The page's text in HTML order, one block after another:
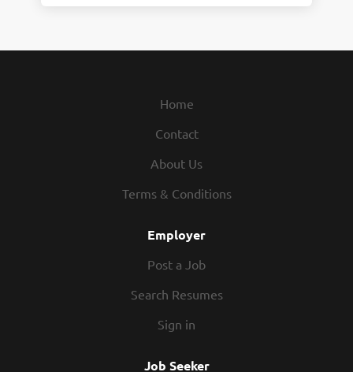
Home
Contact
About Us
Terms & Conditions
Employer
Post a Job
Search Resumes
Sign in
Job Seeker